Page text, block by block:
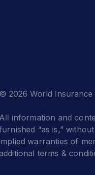
© 2026 World Insurance
All information and
“as is,”
warranties of
terms &